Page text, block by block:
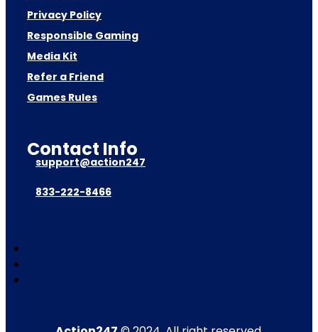
Privacy Policy
Responsible Gaming
Media Kit
Refer a Friend
Games Rules
Contact Info
support@action247
833-222-8466